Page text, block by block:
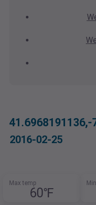
41.6968191136,-
2016-02-25
Max temp
60℉